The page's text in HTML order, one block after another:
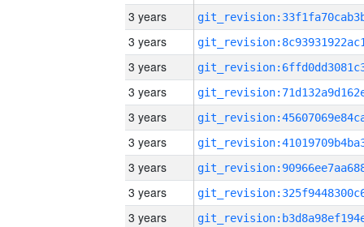
3 years
3 years
3 years
3 years
3 years
3 years
3 years
3 years
3 years